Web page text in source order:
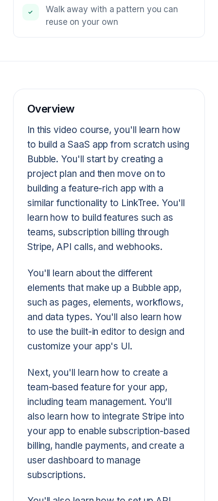
✓
Walk away with a pattern you can
reuse on your own
Overview
In this video course, you'll learn how
to build a SaaS app from scratch using
Bubble. You'll start by creating a
project plan and then move on to
building a feature-rich app with a
similar functionality to LinkTree. You'll
learn how to build features such as
teams, subscription billing through
Stripe, API calls, and webhooks.
You'll learn about the different
elements that make up a Bubble app,
such as pages, elements, workflows,
and data types. You'll also learn how
to use the built-in editor to design and
customize your app's UI.
Next, you'll learn how to create a
team-based feature for your app,
including team management. You'll
also learn how to integrate Stripe into
your app to enable subscription-based
billing, handle payments, and create a
user dashboard to manage
subscriptions.